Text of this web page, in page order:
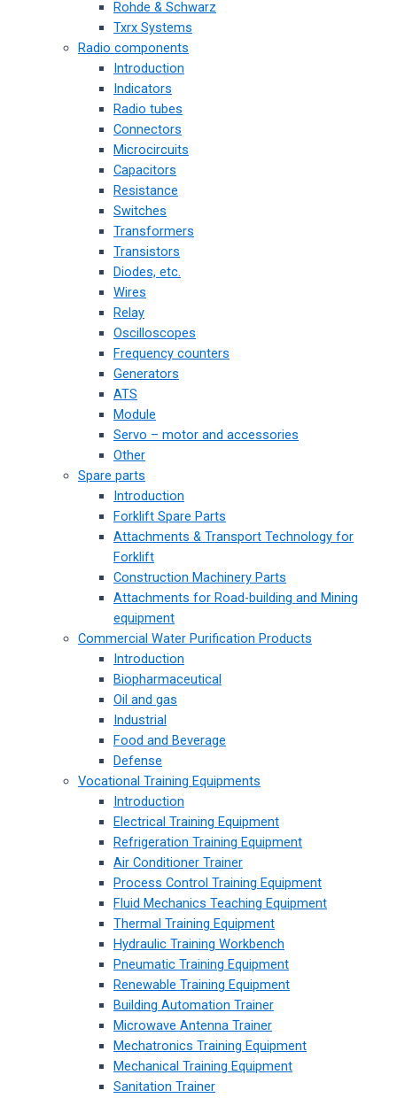
Rohde & Schwarz
Txrx Systems
Radio components
Introduction
Indicators
Radio tubes
Connectors
Microcircuits
Capacitors
Resistance
Switches
Transformers
Transistors
Diodes, etc.
Wires
Relay
Oscilloscopes
Frequency counters
Generators
ATS
Module
Servo – motor and accessories
Other
Spare parts
Introduction
Forklift Spare Parts
Attachments & Transport Technology for
Forklift
Construction Machinery Parts
Attachments for Road-building and Mining
equipment
Commercial Water Purification Products
Introduction
Biopharmaceutical
Oil and gas
Industrial
Food and Beverage
Defense
Vocational Training Equipments
Introduction
Electrical Training Equipment
Refrigeration Training Equipment
Air Conditioner Trainer
Process Control Training Equipment
Fluid Mechanics Teaching Equipment
Thermal Training Equipment
Hydraulic Training Workbench
Pneumatic Training Equipment
Renewable Training Equipment
Building Automation Trainer
Microwave Antenna Trainer
Mechatronics Training Equipment
Mechanical Training Equipment
Sanitation Trainer